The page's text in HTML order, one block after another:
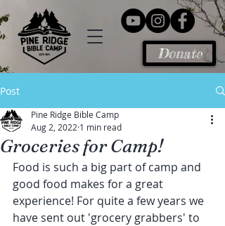
Donate
Post
Groceries for Camp!
Pine Ridge Bible Camp
Aug 2, 2022 1 min read
Food is such a big part of camp and
good food makes for a great
experience! For quite a few years we
have sent out 'grocery grabbers' to